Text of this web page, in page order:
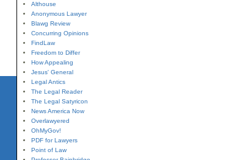
Althouse
Anonymous Lawyer
Blawg Review
Concurring Opinions
FindLaw
Freedom to Differ
How Appealing
Jesus' General
Legal Antics
The Legal Reader
The Legal Satyricon
News America Now
Overlawyered
OhMyGov!
PDF for Lawyers
Point of Law